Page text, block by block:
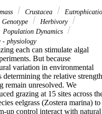
Crustacea
Genotype
Herbivory
Population Dynamics
- physiology
each can stimulate algal
But because
variation in environmental
the relative strength
remain unresolved. We
grazing at 15 sites across
eelgrass (Zostera marina) to
up control interact with natural